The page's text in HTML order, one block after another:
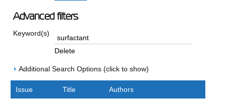
Advanced filters
Keyword(s)
Delete
Additional Search Options (click to show)
Issue Title Authors